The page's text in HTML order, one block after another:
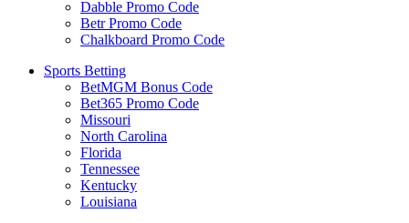
Dabble Promo Code
Betr Promo Code
Chalkboard Promo Code
Sports Betting
BetMGM Bonus Code
Bet365 Promo Code
Missouri
North Carolina
Florida
Tennessee
Kentucky
Louisiana